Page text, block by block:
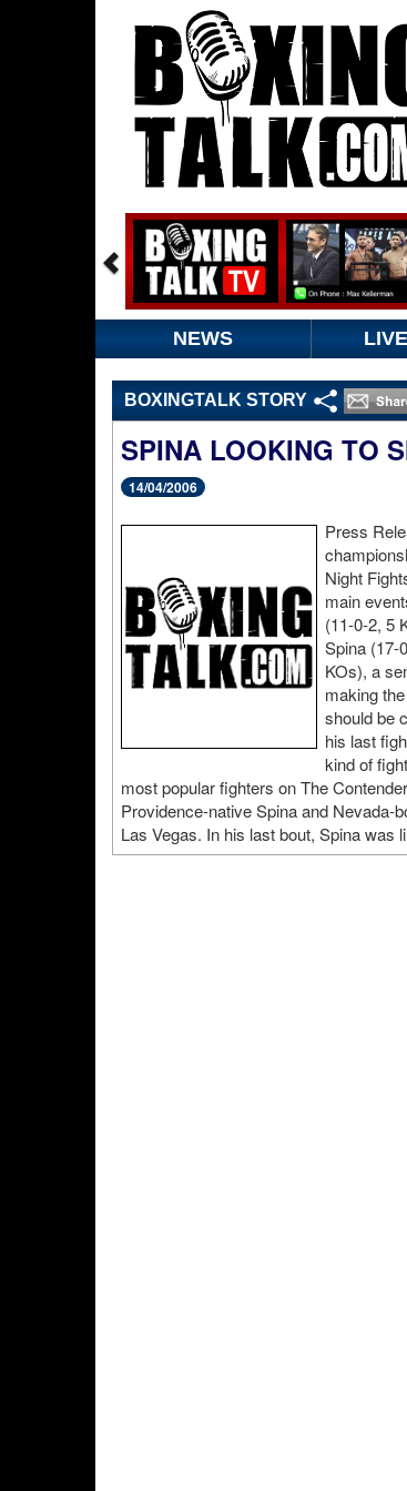
NEWS
BOXINGTALK STORY
SPINA LOOKING TO
14/04/2006
Press
Night
main
(11-0-2, 5
Spina (17-
KOs), a
making
should be
his last
kind of
most popular fighters on The
Providence-native Spina and Nevada-
Las Vegas. In his last bout, Spina was